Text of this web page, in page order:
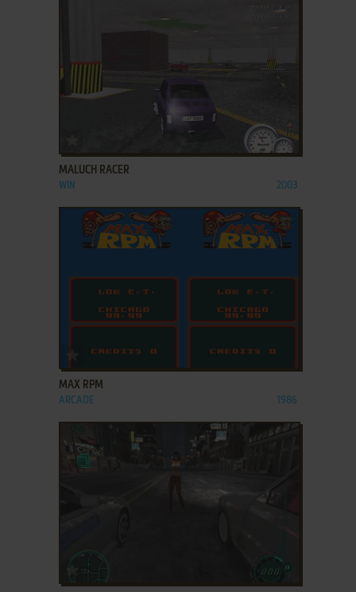
ADD TO FAVORITES
MALUCH RACER
WIN 2003
ADD TO FAVORITES
MAX RPM
ARCADE 1986
ADD TO FAVORITES